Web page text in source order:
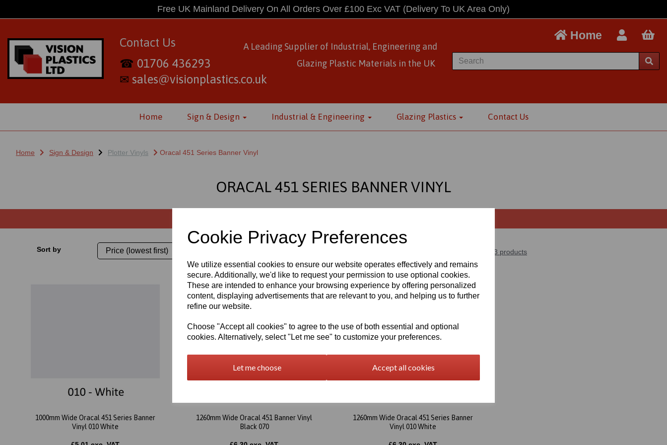
Cookie Privacy Preferences
We utilize essential cookies to ensure our website operates effectively and remains
secure. Additionally, we'd like to request your permission to use optional cookies.
These are intended to enhance your browsing experience by offering personalized
content, displaying advertisements that are relevant to you, and helping us to further
refine our website.
Choose "Accept all cookies" to agree to the use of both essential and optional
cookies. Alternatively, select "Let me see" to customize your preferences.
Let me choose Accept all cookies
Free UK Mainland Delivery On All Orders Over £100 Exc VAT (Delivery To UK Area Only)
Contact Us
☎ 01706 436293
✉ sales@visionplastics.co.uk
A Leading Supplier of Industrial, Engineering and
Glazing Plastic Materials in the UK
Home
Home Sign & Design Industrial & Engineering Glazing Plastics Contact Us
Home Sign & Design Plotter Vinyls Oracal 451 Series Banner Vinyl
ORACAL 451 SERIES BANNER VINYL
Sort by Showing 3 products
1000mm Wide Oracal 451 Series Banner
Vinyl 010 White
1260mm Wide Oracal 451 Banner Vinyl
Black 070
1260mm Wide Oracal 451 Series Banner
Vinyl 010 White